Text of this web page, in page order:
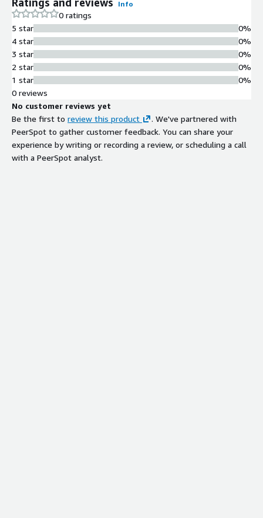
time customer intelligence. Built on AWS-native services—
Amazon MSK, Kinesis, SageMaker, Bedrock, Glue, Redshift, and
QuickSight—the platform processes billions of events per day,
enabling financial institutions to detect fraud within
milliseconds, automate regulatory reporting, and reduce
mainframe (MIPS) costs by up to 90%. Ideal for CIOs, Chief Risk
Officers, Heads of Compliance, and Digital Banking Executives at
Tier 1 & 2 banks, payment providers, insurers, and fintechs.
Info
0 ratings
5 star
4 star
3 star
2 star
1 star
0%
0%
0%
0%
0%
0 reviews
No customer reviews yet
Be the first to review this product
. We've partnered with
PeerSpot to gather customer feedback. You can share your
experience by writing or recording a review, or scheduling a call
with a PeerSpot analyst.